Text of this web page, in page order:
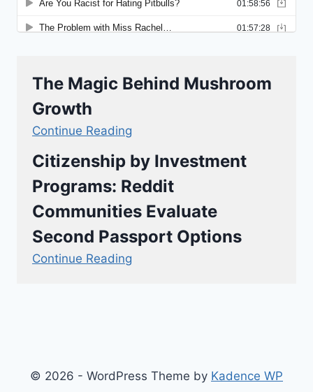
The Magic Behind Mushroom
Growth
Continue Reading
Citizenship by Investment
Programs: Reddit
Communities Evaluate
Second Passport Options
Continue Reading
© 2026 - WordPress Theme by Kadence WP